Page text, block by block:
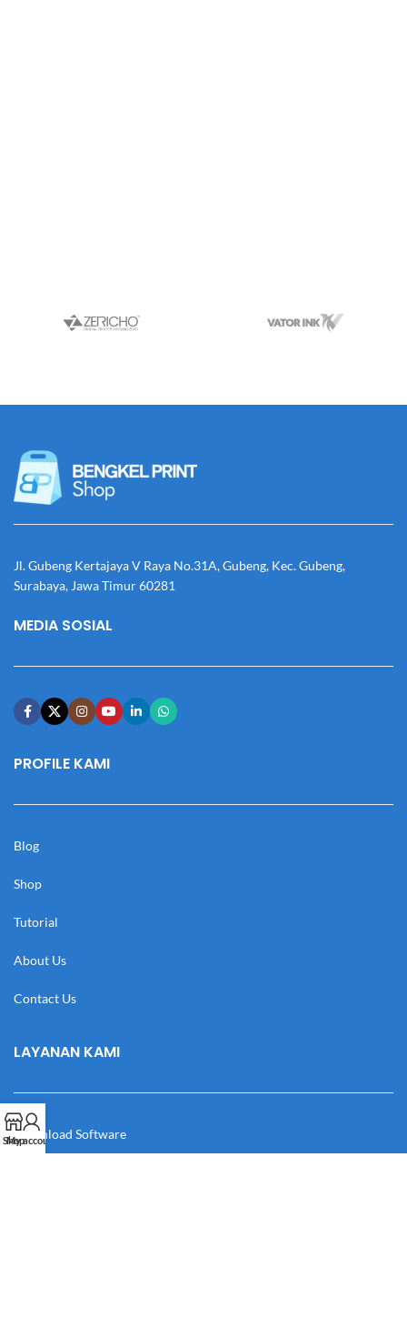
Jl. Gubeng Kertajaya V Raya No.31A, Gubeng, Kec. Gubeng,
Surabaya, Jawa Timur 60281
MEDIA SOSIAL
PROFILE KAMI
Blog
Shop
Tutorial
About Us
Contact Us
LAYANAN KAMI
Download Software
Shop
My account